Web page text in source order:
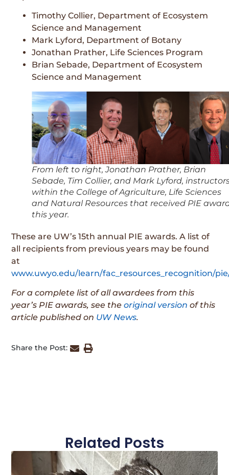
Timothy Collier, Department of Ecosystem
Science and Management
Mark Lyford, Department of Botany
Jonathan Prather, Life Sciences Program
Brian Sebade, Department of Ecosystem
Science and Management
From left to right, Jonathan Prather, Brian
Sebade, Tim Collier, and Mark Lyford,
within the College of Agriculture, Life Sciences
and Natural Resources that received PIE
this year.
These are UW’s 15th annual PIE awards. A list of
all recipients from previous years may be found
at
www.uwyo.edu/learn/fac_resources_recognition/
For a complete list of all awardees from this
year’s PIE awards, see theoriginal version of this
article published on UW News.
Share the Post:
Related Posts